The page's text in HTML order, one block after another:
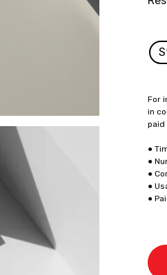
For
in
paid
●
●
●
●
●